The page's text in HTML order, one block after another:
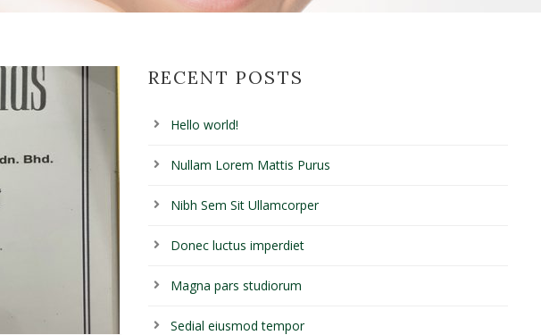
RECENT POSTS
Hello world!
Nullam Lorem Mattis Purus
Nibh Sem Sit Ullamcorper
Donec luctus imperdiet
Magna pars studiorum
Sedial eiusmod tempor